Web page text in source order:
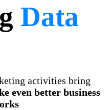
Data
activities bring
even better business